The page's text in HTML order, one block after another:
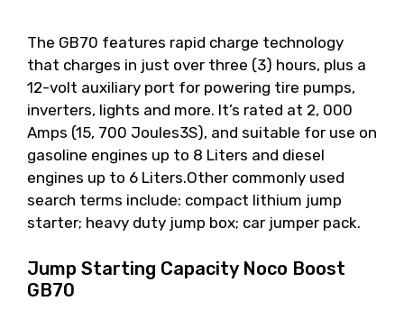
The GB70 features rapid charge technology
that charges in just over three (3) hours, plus a
12-volt auxiliary port for powering tire pumps,
inverters, lights and more. It’s rated at 2, 000
Amps (15, 700 Joules3S), and suitable for use on
gasoline engines up to 8 Liters and diesel
engines up to 6 Liters.Other commonly used
search terms include: compact lithium jump
starter; heavy duty jump box; car jumper pack.
Jump Starting Capacity Noco Boost
GB70